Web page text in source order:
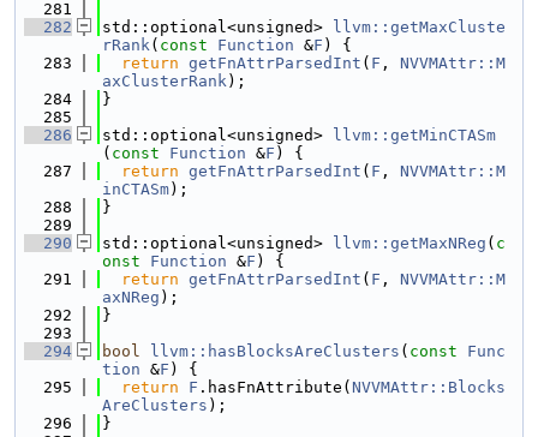
  281
  282
std::optional<unsigned>
llvm::getMaxCluste
rRank( const Function &F ) {
  283
return getFnAttrParsedInt ( F , NVVMAttr::M
axClusterRank);
  284
}
  285
  286
std::optional<unsigned>
llvm::getMinCTASm
( const Function &F ) {
  287
return getFnAttrParsedInt ( F , NVVMAttr::M
inCTASm);
  288
}
  289
  290
std::optional<unsigned> llvm::getMaxNReg ( c
onst
Function &F ) {
  291
return getFnAttrParsedInt ( F , NVVMAttr::M
axNReg );
  292
}
  293
  294
bool llvm::hasBlocksAreClusters ( const
Func
tion &F ) {
  295
return F .hasFnAttribute( NVVMAttr::Blocks
AreClusters );
  296
}